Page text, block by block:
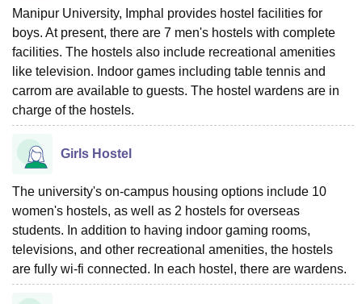
Manipur University, Imphal provides hostel facilities for
boys. At present, there are 7 men's hostels with complete
facilities. The hostels also include recreational amenities
like television. Indoor games including table tennis and
carrom are available to guests. The hostel wardens are in
charge of the hostels.
Girls Hostel
The university's on-campus housing options include 10
women's hostels, as well as 2 hostels for overseas
students. In addition to having indoor gaming rooms,
televisions, and other recreational amenities, the hostels
are fully wi-fi connected. In each hostel, there are wardens.